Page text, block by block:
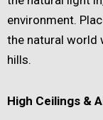
environment.
the natural world
hills.
High Ceilings &